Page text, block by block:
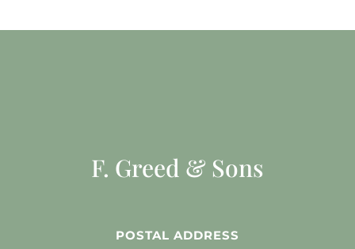
F. Greed & Sons
POSTAL ADDRESS